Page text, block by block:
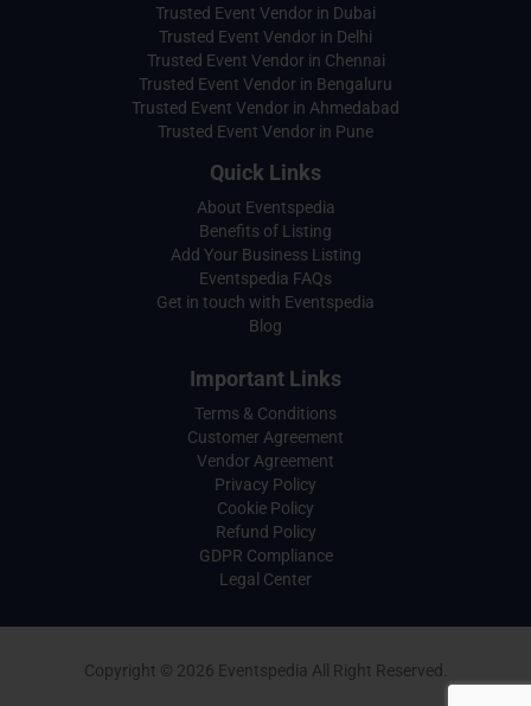
Trusted Event Vendor in Dubai
Trusted Event Vendor in Delhi
Trusted Event Vendor in Chennai
Trusted Event Vendor in Bengaluru
Trusted Event Vendor in Ahmedabad
Trusted Event Vendor in Pune
Quick Links
About Eventspedia
Benefits of Listing
Add Your Business Listing
Eventspedia FAQs
Get in touch with Eventspedia
Blog
Important Links
Terms & Conditions
Customer Agreement
Vendor Agreement
Privacy Policy
Cookie Policy
Refund Policy
GDPR Compliance
Legal Center
Copyright © 2026 Eventspedia All Right Reserved.